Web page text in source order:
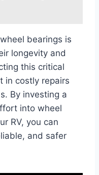
bearings is
longevity and
this critical
in costly repairs
By investing a
into wheel
RV, you can
and safer